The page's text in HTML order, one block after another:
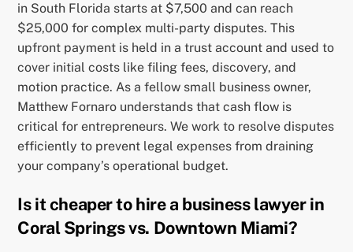
in South Florida starts at $7,500 and can reach
$25,000 for complex multi-party disputes. This
upfront payment is held in a trust account and used to
cover initial costs like filing fees, discovery, and
motion practice. As a fellow small business owner,
Matthew Fornaro understands that cash flow is
critical for entrepreneurs. We work to resolve disputes
efficiently to prevent legal expenses from draining
your company’s operational budget.
Is it cheaper to hire a business lawyer in
Coral Springs vs. Downtown Miami?